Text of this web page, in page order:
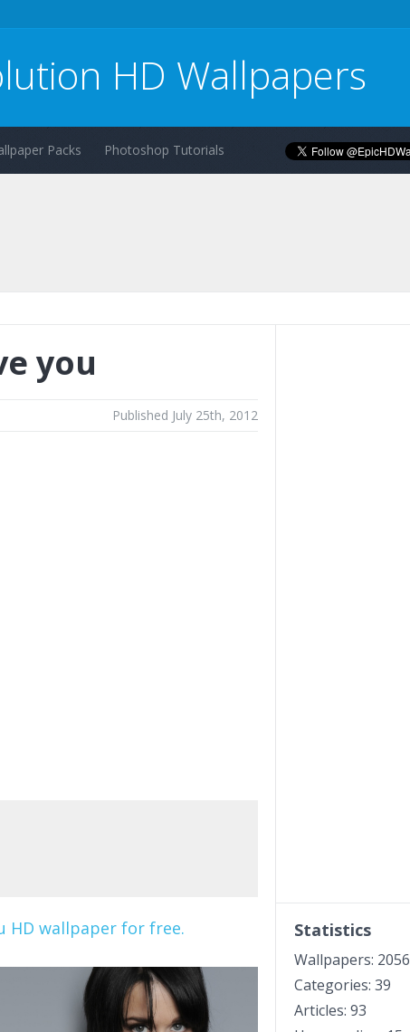
HD Wallpapers
Packs Photoshop Tutorials
you
Published July 25th, 2012
HD wallpaper for free. Statistics
Wallpapers: 2056
Categories: 39
Articles: 93